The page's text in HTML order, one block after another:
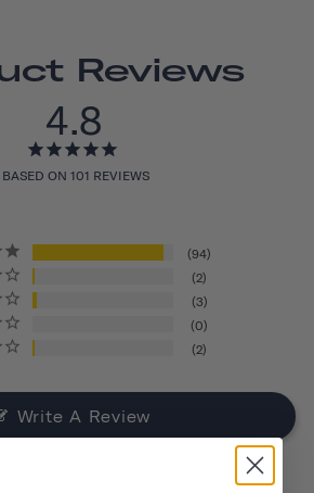
Reviews
4.8
BASED ON 101 REVIEWS
94
2
3
0
2
Write A Review